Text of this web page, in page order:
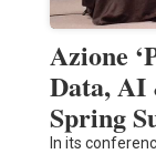
Azione
Data, AI
Spring
In its